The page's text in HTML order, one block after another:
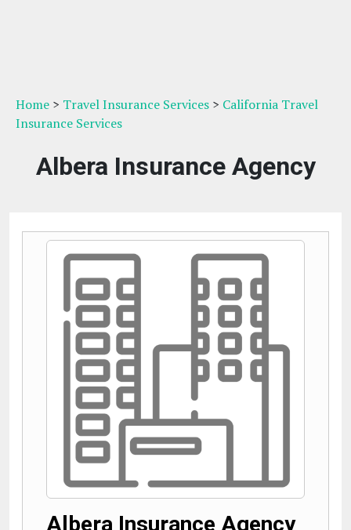
Home > Travel Insurance Services > California Travel
Insurance Services
Albera Insurance Agency
Albera Insurance Agency